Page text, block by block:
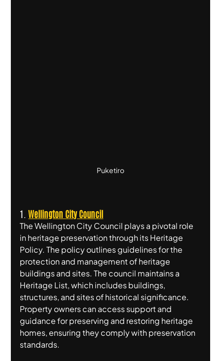
Puketiro
1. Wellington City Council
The Wellington City Council plays a pivotal role
in heritage preservation through its Heritage
Policy. The policy outlines guidelines for the
protection and management of heritage
buildings and sites. The council maintains a
Heritage List, which includes buildings,
structures, and sites of historical significance.
Property owners can access support and
guidance for preserving and restoring heritage
homes, ensuring they comply with preservation
standards.